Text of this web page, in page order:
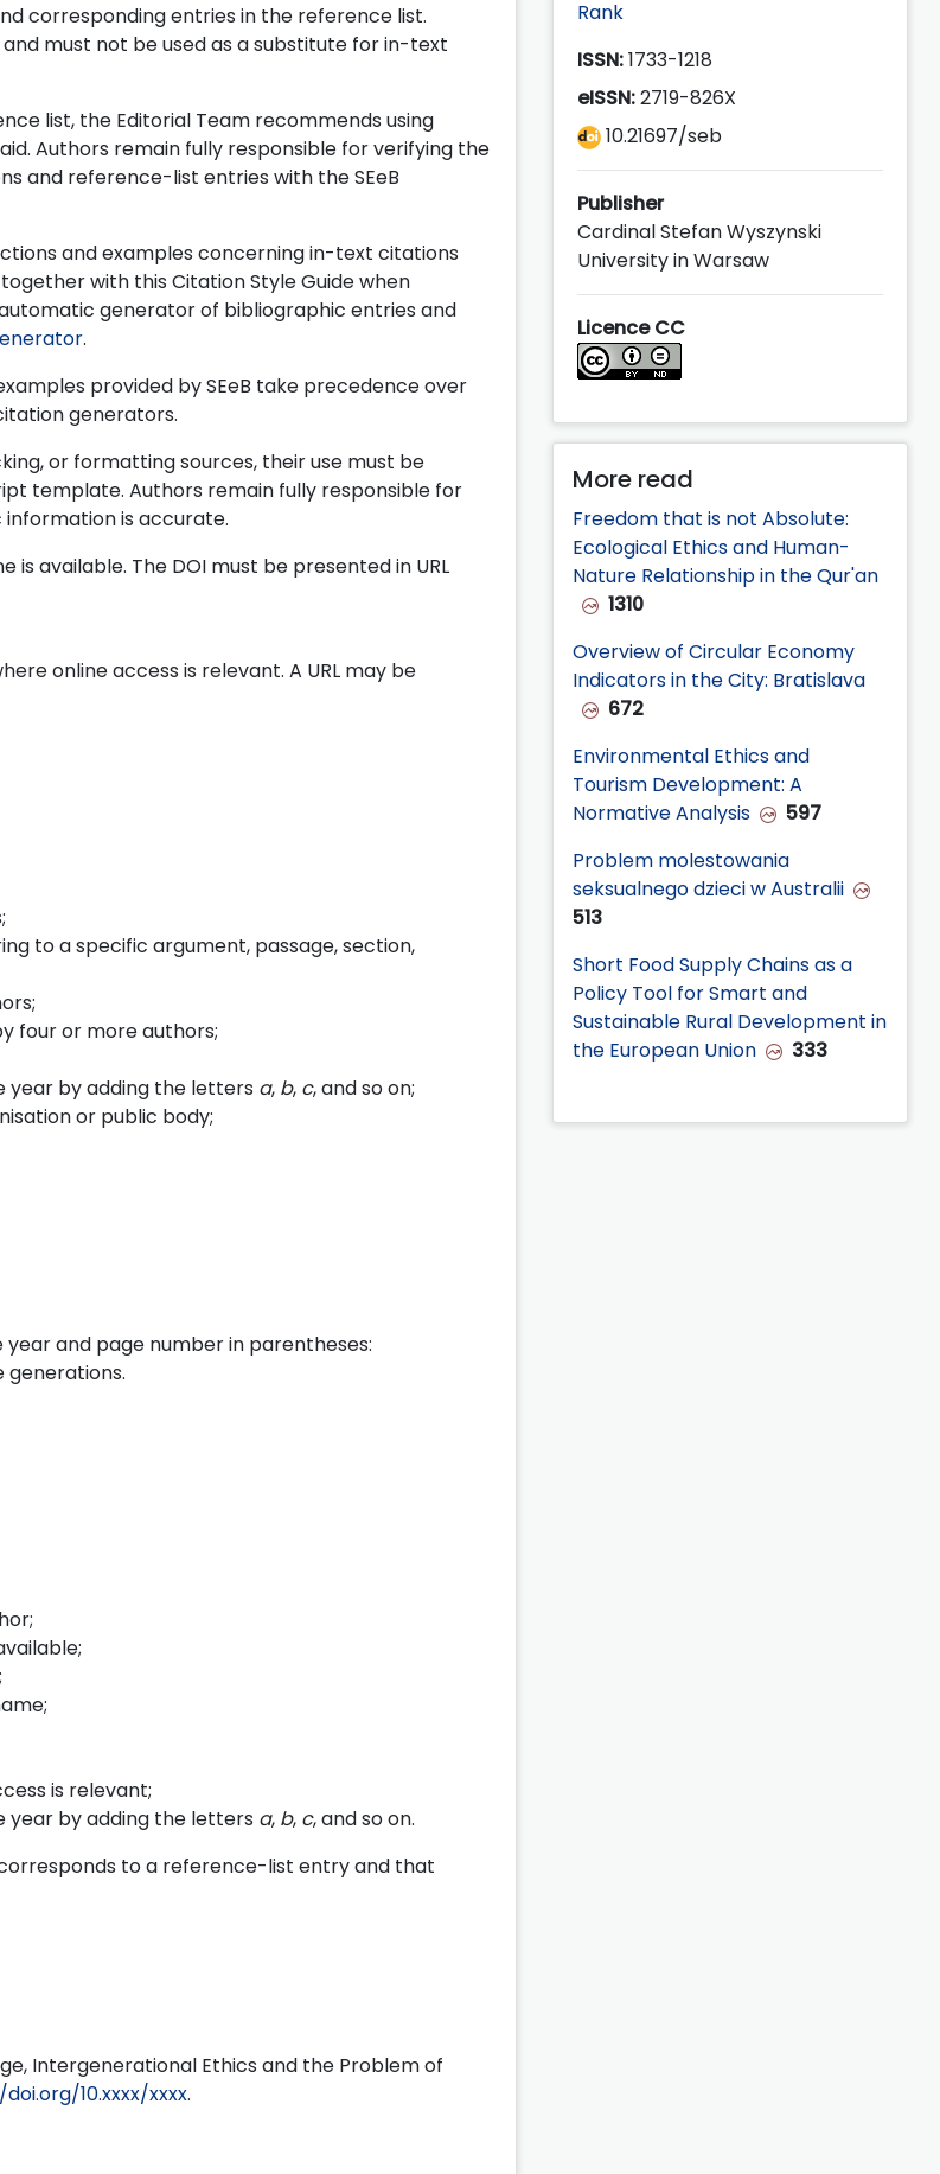
corresponding entries in the reference list.
must not be used as a substitute for in-text
list, the Editorial Team recommends using
Authors remain fully responsible for verifying the
and reference-list entries with the SEeB
and examples concerning in-text citations
with this Citation Style Guide when
generator of bibliographic entries and
.
provided by SEeB take precedence over
generators.
or formatting sources, their use must be
template. Authors remain fully responsible for
is accurate.
available. The DOI must be presented in URL
online access is relevant. A URL may be
to a specific argument, passage, section,
four or more authors;
year by adding the letters a, b, c, and so on;
or public body;
and page number in parentheses:
generations.
is relevant;
year by adding the letters a, b, c, and so on.
to a reference-list entry and that
Intergenerational Ethics and the Problem of
10.xxxx/xxxx.
ISSN:1733-1218
eISSN:2719-826X
10.21697/seb
Publisher
Cardinal Stefan Wyszynski
University in Warsaw
Licence CC
More read
Freedom that is not Absolute:
Ecological Ethics and Human-
Nature Relationship in the Qur'an
1310
Overview of Circular Economy
Indicators in the City: Bratislava
672
Environmental Ethics and
Tourism Development: A
Normative Analysis
597
Problem molestowania
seksualnego dzieci w Australii
513
Short Food Supply Chains as a
Policy Tool for Smart and
Sustainable Rural Development in
the European Union
333